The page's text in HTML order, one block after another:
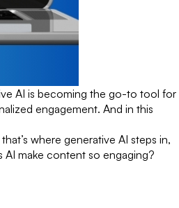
AI is becoming the go-to tool for
engagement. And in this
where generative AI steps in,
AI make content so engaging?